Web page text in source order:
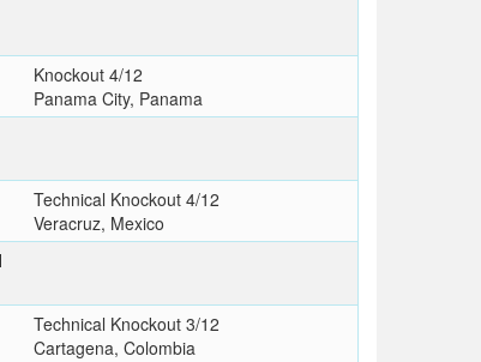
Knockout 4/12
Panama City, Panama
Technical Knockout 4/12
Veracruz, Mexico
Technical Knockout 3/12
Cartagena, Colombia